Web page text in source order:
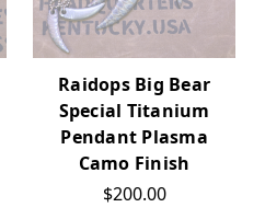
Raidops Big Bear
Special Titanium
Pendant Plasma
Camo Finish
$200.00